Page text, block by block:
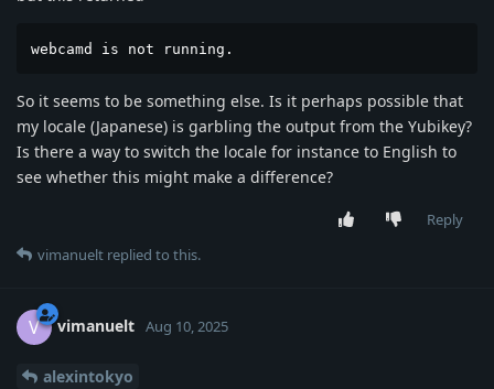
webcamd is not running.
So it seems to be something else. Is it perhaps possible that
my locale (Japanese) is garbling the output from the Yubikey?
Is there a way to switch the locale for instance to English to
see whether this might make a difference?
Reply
vimanuelt replied to this.
V vimanuelt Aug 10, 2025
alexintokyo